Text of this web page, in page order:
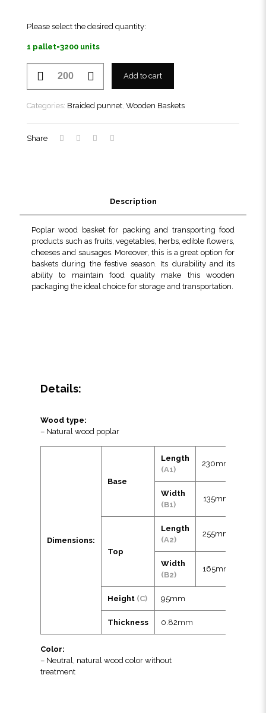
Please select the desired quantity:
1 pallet=3200 units
punnet
210
TN
quantity
Add to cart
Categories: Braided punnet, Wooden Baskets
Share
Description
Poplar wood basket for packing and transporting food
products such as fruits, vegetables, herbs, edible flowers,
cheeses and sausages. Moreover, this is a great option for
baskets during the festive season. Its durability and its
ability to maintain food quality make this wooden
packaging the ideal choice for storage and transportation.
Details:
Wood type:
– Natural wood poplar
Dimensions:
Base
Length
(A1)
230mm
Width
(B1)
135mm
Top
Length
(A2)
255mm
Width
(B2)
165mm
Height (C) 95mm
Thickness 0.82mm
Color:
– Neutral, natural wood color without
treatment